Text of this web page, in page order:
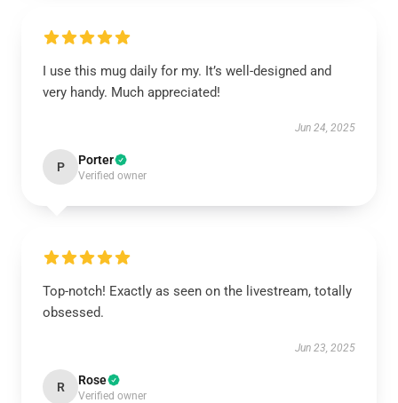
I use this mug daily for my. It’s well-designed and
very handy. Much appreciated!
Jun 24, 2025
P Porter
Verified owner
Top-notch! Exactly as seen on the livestream, totally
obsessed.
Jun 23, 2025
R Rose
Verified owner